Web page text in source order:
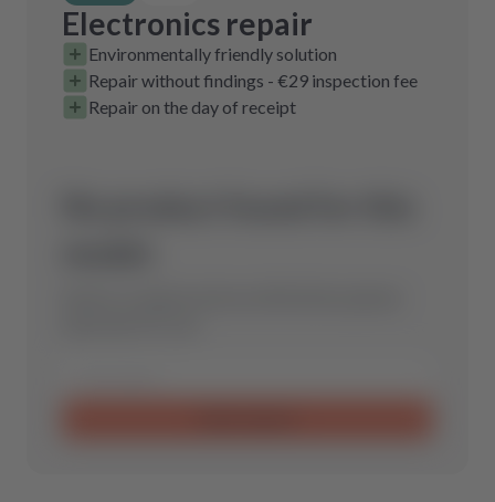
Electronics repair
Environmentally friendly solution
Repair without findings - €29 inspection fee
Repair on the day of receipt